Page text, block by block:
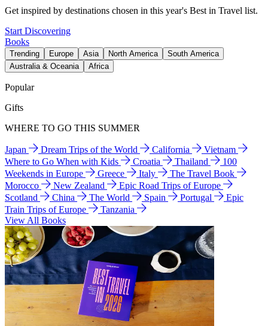
Get inspired by destinations chosen in this year's Best in Travel list.
Start Discovering
Books
Trending Europe Asia North America
South America
Australia & Oceania
Africa
Popular
Gifts
WHERE TO GO THIS SUMMER
Japan Dream Trips of the World California
Vietnam
Where to Go When with Kids
Croatia Thailand
100
Weekends in Europe
Greece Italy
The Travel Book
Morocco
New Zealand
Epic Road Trips of Europe
Scotland
China The World Spain Portugal
Epic
Train Trips of Europe
Tanzania
View All Books